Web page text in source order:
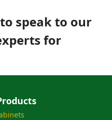
speak to our
for